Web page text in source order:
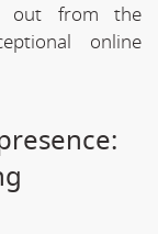
out from the
online